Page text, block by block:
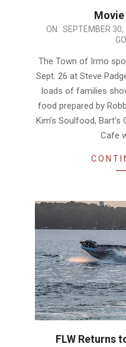
2020-
30
ON: SEPTEMBER 30,
The Town of Irmo
Sept. 26 at Steve
loads of families
food prepared by
Kim’s Soulfood,
Cafe
FLW Returns